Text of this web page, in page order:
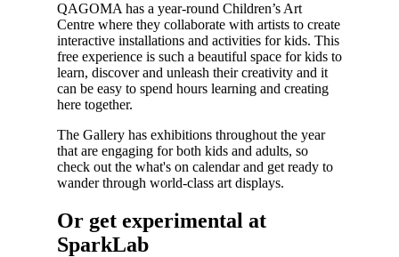
QAGOMA has a year-round Children’s Art
Centre where they collaborate with artists to create
interactive installations and activities for kids. This
free experience is such a beautiful space for kids to
learn, discover and unleash their creativity and it
can be easy to spend hours learning and creating
here together.
The Gallery has exhibitions throughout the year
that are engaging for both kids and adults, so
check out the what's on calendar and get ready to
wander through world-class art displays.
Or get experimental at
SparkLab